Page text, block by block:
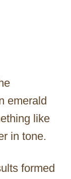
emerald
like
in tone.
formed